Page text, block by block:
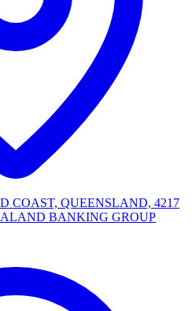
COAST, QUEENSLAND, 4217
BANKING GROUP